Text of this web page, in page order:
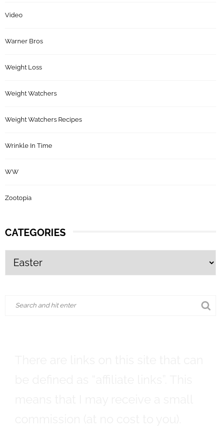
Video
Warner Bros
Weight Loss
Weight Watchers
Weight Watchers Recipes
Wrinkle In Time
WW
Zootopia
CATEGORIES